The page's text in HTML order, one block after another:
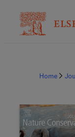
Home